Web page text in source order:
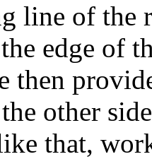
line of the
edge of
then
other
that,